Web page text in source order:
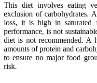
This diet involves eating
exclusion of carbohydrates.
loss, it is high in saturated
performance, is not
diet is not recommended. A
amounts of protein and
to ensure no major food
risk.